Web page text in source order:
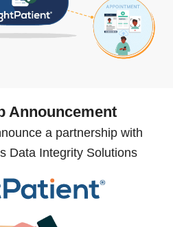
Announcement
a partnership with
Data Integrity Solutions